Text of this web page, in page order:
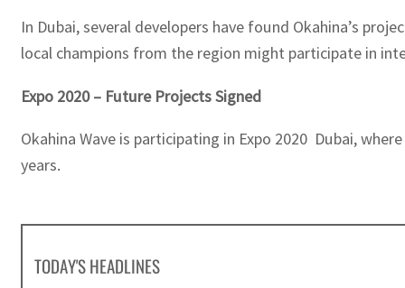
In Dubai, several developers have found Okahina’s
local champions from the region might participate in
Expo 2020 – Future Projects Signed
Okahina Wave is participating in Expo 2020 Dubai,
years.
TODAY'S HEADLINES